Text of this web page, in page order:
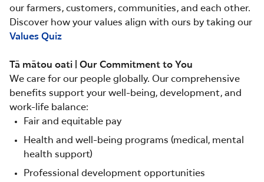
our farmers, customers, communities, and each other.
Discover how your values align with ours by taking our
Values Quiz
Tā mātou oati | Our Commitment to You
We care for our people globally. Our comprehensive
benefits support your well-being, development, and
work-life balance:
Fair and equitable pay
Health and well-being programs (medical, mental
health support)
Professional development opportunities